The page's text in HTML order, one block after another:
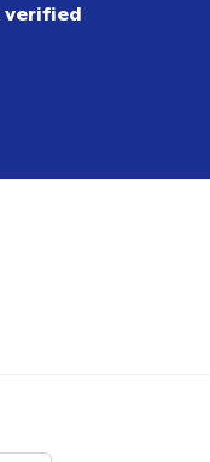
verified